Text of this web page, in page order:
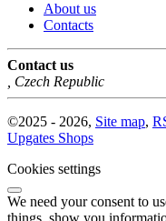
About us
Contacts
Contact us
Czech Republic
©2025 - 2026, Site map,
Upgates Shops
Cookies settings
We need your consent to